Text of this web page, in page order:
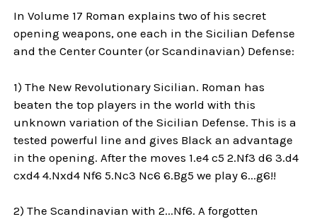
In Volume 17 Roman explains two of his secret
opening weapons, one each in the Sicilian Defense
and the Center Counter (or Scandinavian) Defense:
1) The New Revolutionary Sicilian. Roman has
beaten the top players in the world with this
unknown variation of the Sicilian Defense. This is a
tested powerful line and gives Black an advantage
in the opening. After the moves 1.e4 c5 2.Nf3 d6 3.d4
cxd4 4.Nxd4 Nf6 5.Nc3 Nc6 6.Bg5 we play 6...g6!!
2) The Scandinavian with 2...Nf6. A forgotten